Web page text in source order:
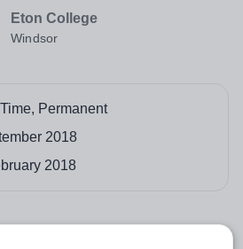
Eton College
Windsor
Permanent
2018
2018